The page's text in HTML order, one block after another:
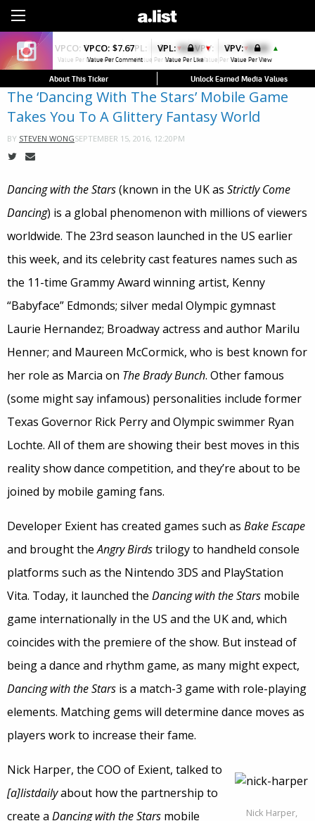
VPCO: $7.67
Value Per Comment
VPL: $0.00 ▼
Value Per Like
VPV: $0.00 ▲
Value Per View
About This Ticker Unlock Earned Media Values
The ‘Dancing With The Stars’ Mobile Game
Takes You To A Glittery Fantasy World
BY STEVEN WONGSEPTEMBER 15, 2016, 12:20PM
Dancing with the Stars(known in the UK as Strictly Come
Dancing) is a global phenomenon with millions of viewers
worldwide. The 23rd season launched in the US earlier
this week, and its celebrity cast features names such as
the 11-time Grammy Award winning artist, Kenny
“Babyface” Edmonds; silver medal Olympic gymnast
Laurie Hernandez; Broadway actress and author Marilu
Henner; and Maureen McCormick, who is best known for
her role as Marcia on The Brady Bunch. Other famous
(some might say infamous) personalities include former
Texas Governor Rick Perry and Olympic swimmer Ryan
Lochte. All of them are showing their best moves in this
reality show dance competition, and they’re about to be
joined by mobile gaming fans.
Developer Exient has created games such as Bake Escape
and brought theAngry Birdstrilogy to handheld console
platforms such as the Nintendo 3DS and PlayStation
Vita. Today, it launched the Dancing with the Stars mobile
game internationally in the US and the UK and, which
coincides with the premiere of the show. But instead of
being a dance and rhythm game, as many might expect,
Dancing with the Stars is a match-3 game with role-playing
elements. Matching gems will determine dance moves as
players work to increase their fame.
Nick Harper,
Nick Harper, the COO of Exient, talked to
[a]listdailyabout how the partnership to
create a Dancing with the Stars mobile